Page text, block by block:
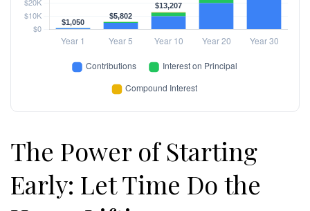
The Power of Starting
Early: Let Time Do the